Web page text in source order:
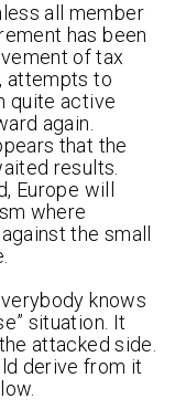
all member
has been
of tax
attempts to
quite active
again.
that the
results.
Europe will
where
the small
knows
situation. It
attacked side.
derive from it